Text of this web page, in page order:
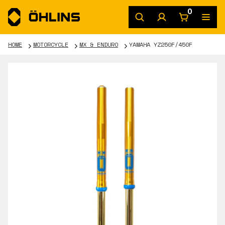
0
HOME MOTORCYCLE MX & ENDURO YAMAHA YZ250F/450F